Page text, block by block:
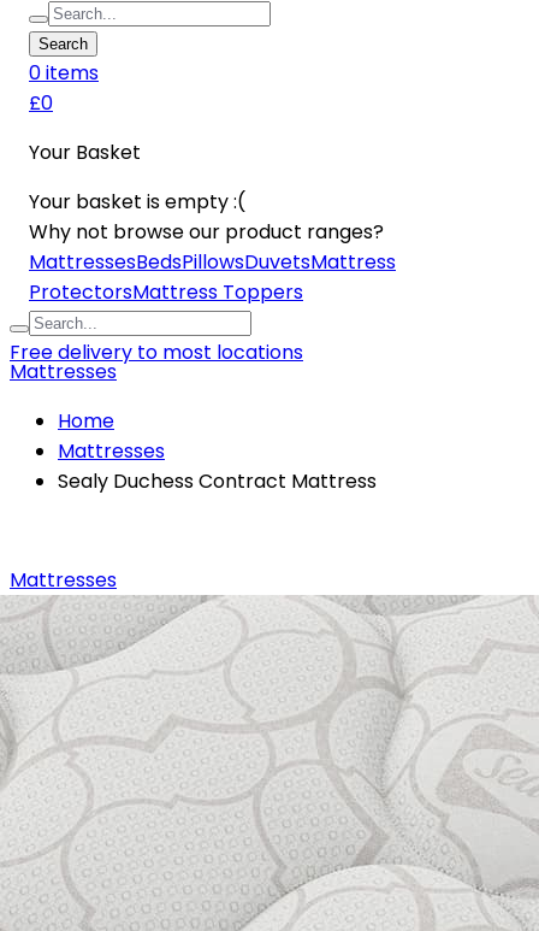
Search
0items
£0
Your Basket
Your basket is empty :(
Why not browse our product ranges?
MattressesBedsPillowsDuvetsMattress
ProtectorsMattress Toppers
Free delivery to most locations
Mattresses
Home
Mattresses
Sealy Duchess Contract Mattress
Mattresses